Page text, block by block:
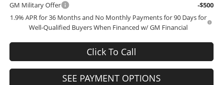
GM Military Offer
-$500
1.9% APR for 36 Months and No Monthly Payments for 90 Days for
Well-Qualified Buyers When Financed w/ GM Financial
Click To Call
SEE PAYMENT OPTIONS